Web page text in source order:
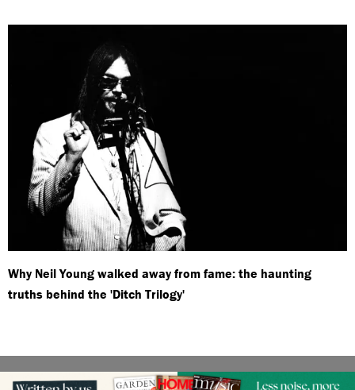
Why Neil Young walked away from fame: the haunting
truths behind the 'Ditch Trilogy'